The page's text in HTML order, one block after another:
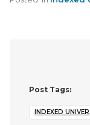
Post Tags:
INDEXED